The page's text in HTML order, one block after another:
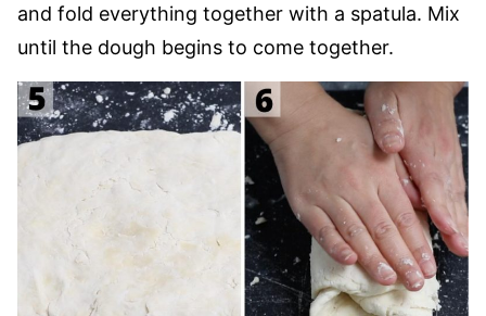
and fold everything together with a spatula. Mix
until the dough begins to come together.